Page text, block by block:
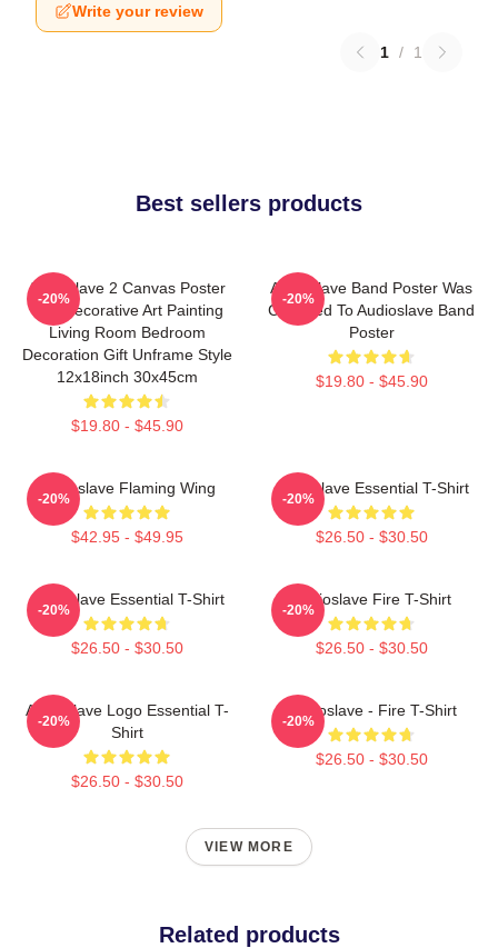
Write your review
1 / 1
Best sellers products
Audioslave 2 Canvas Poster
Wall Decorative Art Painting
Living Room Bedroom
Decoration Gift Unframe Style
12x18inch 30x45cm
$19.80 - $45.90
-20%
Audioslave Band Poster Was
Changed To Audioslave Band
Poster
$19.80 - $45.90
-20%
Audioslave Flaming Wing
$42.95 - $49.95
-20%
Audioslave Essential T-Shirt
$26.50 - $30.50
-20%
Audioslave Essential T-Shirt
$26.50 - $30.50
-20%
Audioslave Fire T-Shirt
$26.50 - $30.50
-20%
Audioslave Logo Essential T-
Shirt
$26.50 - $30.50
-20%
Audioslave - Fire T-Shirt
$26.50 - $30.50
-20%
VIEW MORE
Related products